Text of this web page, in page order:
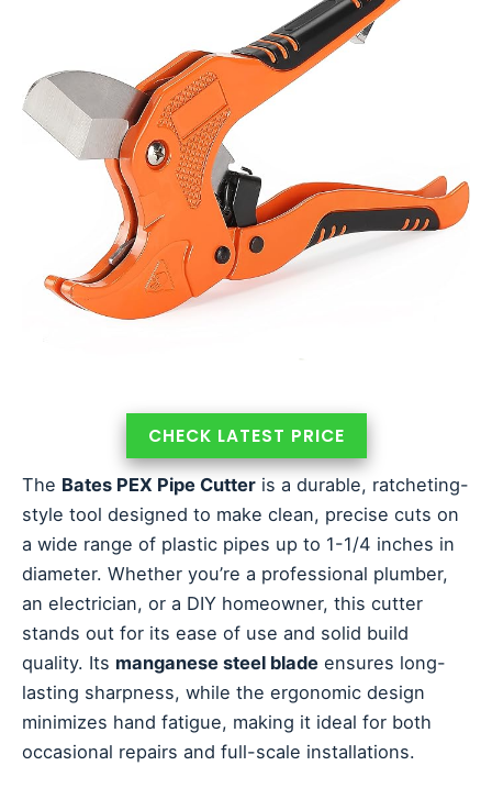
CHECK LATEST PRICE
The Bates PEX Pipe Cutter is a durable, ratcheting-
style tool designed to make clean, precise cuts on
a wide range of plastic pipes up to 1-1/4 inches in
diameter. Whether you’re a professional plumber,
an electrician, or a DIY homeowner, this cutter
stands out for its ease of use and solid build
quality. Its manganese steel blade ensures long-
lasting sharpness, while the ergonomic design
minimizes hand fatigue, making it ideal for both
occasional repairs and full-scale installations.